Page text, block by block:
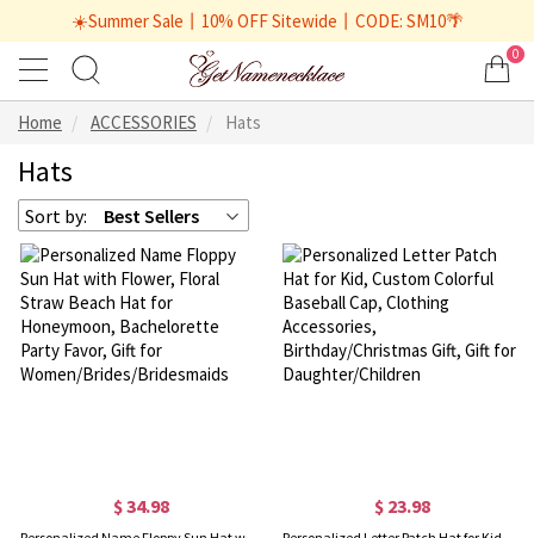
☀️Summer Sale丨10% OFF Sitewide丨CODE: SM10🌴
0
Home ACCESSORIES Hats
Hats
Sort by: Best Sellers
$ 34.98 $ 23.98